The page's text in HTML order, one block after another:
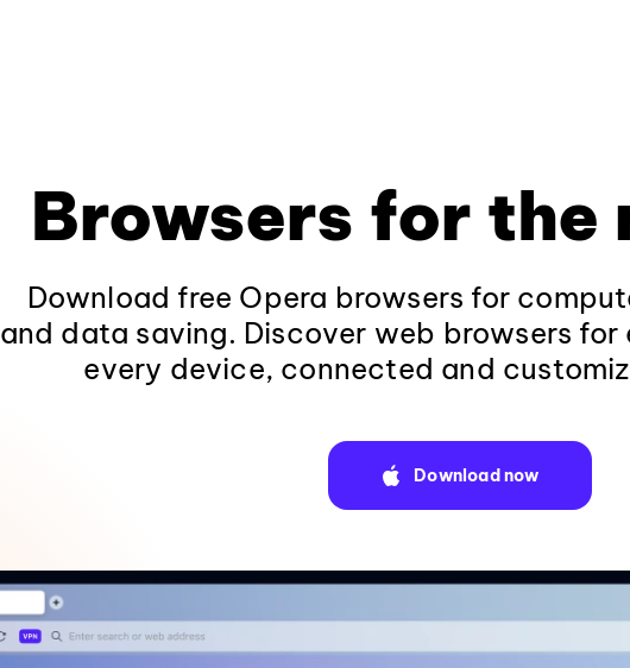
Browsers for the
Download free Opera browsers for
and data saving. Discover web browsers for
every device, connected and
Download now